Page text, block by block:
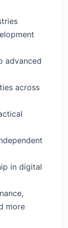
advanced
across
in digital
more